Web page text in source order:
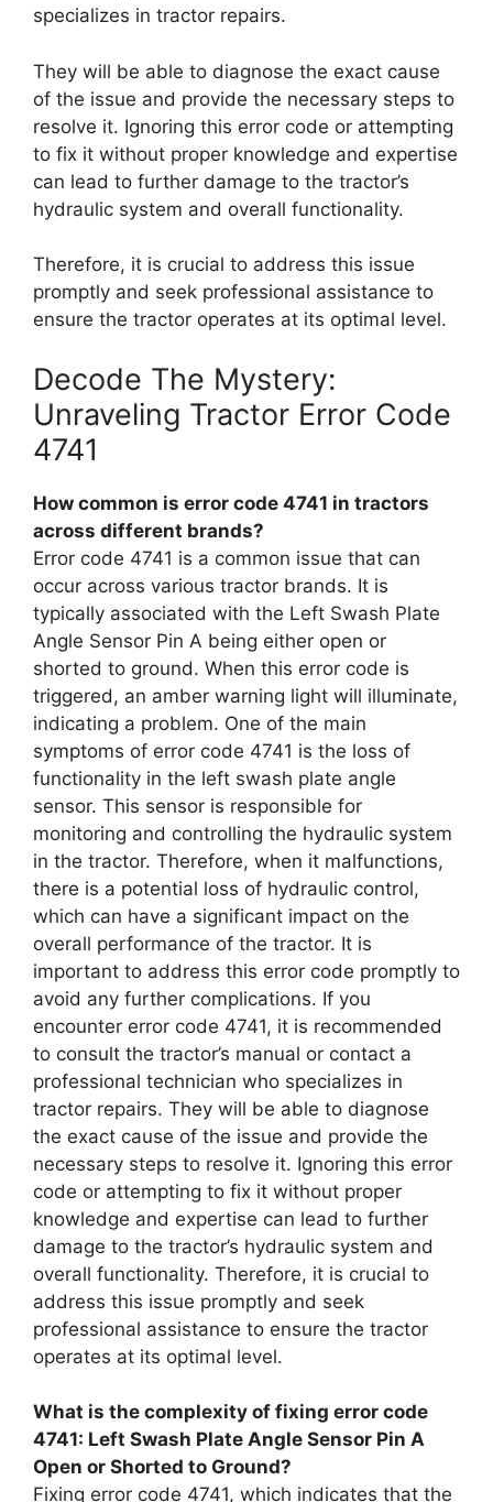
specializes in tractor repairs.
They will be able to diagnose the exact cause
of the issue and provide the necessary steps to
resolve it. Ignoring this error code or attempting
to fix it without proper knowledge and expertise
can lead to further damage to the tractor’s
hydraulic system and overall functionality.
Therefore, it is crucial to address this issue
promptly and seek professional assistance to
ensure the tractor operates at its optimal level.
Decode The Mystery:
Unraveling Tractor Error Code
4741
How common is error code 4741 in tractors
across different brands?
Error code 4741 is a common issue that can
occur across various tractor brands. It is
typically associated with the Left Swash Plate
Angle Sensor Pin A being either open or
shorted to ground. When this error code is
triggered, an amber warning light will illuminate,
indicating a problem. One of the main
symptoms of error code 4741 is the loss of
functionality in the left swash plate angle
sensor. This sensor is responsible for
monitoring and controlling the hydraulic system
in the tractor. Therefore, when it malfunctions,
there is a potential loss of hydraulic control,
which can have a significant impact on the
overall performance of the tractor. It is
important to address this error code promptly to
avoid any further complications. If you
encounter error code 4741, it is recommended
to consult the tractor’s manual or contact a
professional technician who specializes in
tractor repairs. They will be able to diagnose
the exact cause of the issue and provide the
necessary steps to resolve it. Ignoring this error
code or attempting to fix it without proper
knowledge and expertise can lead to further
damage to the tractor’s hydraulic system and
overall functionality. Therefore, it is crucial to
address this issue promptly and seek
professional assistance to ensure the tractor
operates at its optimal level.
What is the complexity of fixing error code
4741: Left Swash Plate Angle Sensor Pin A
Open or Shorted to Ground?
Fixing error code 4741, which indicates that the